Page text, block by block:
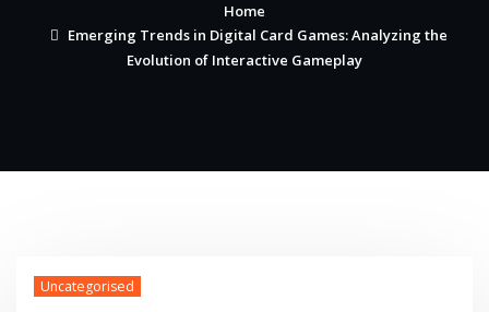
Home
Emerging Trends in Digital Card Games: Analyzing the
Evolution of Interactive Gameplay
Uncategorised